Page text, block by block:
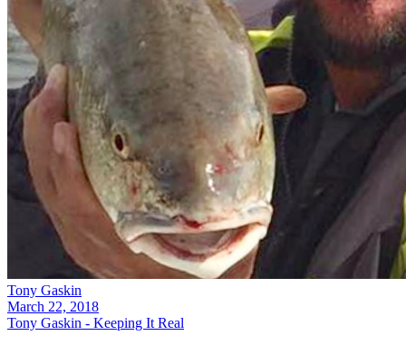
Tony Gaskin
March 22, 2018
Tony Gaskin - Keeping It Real